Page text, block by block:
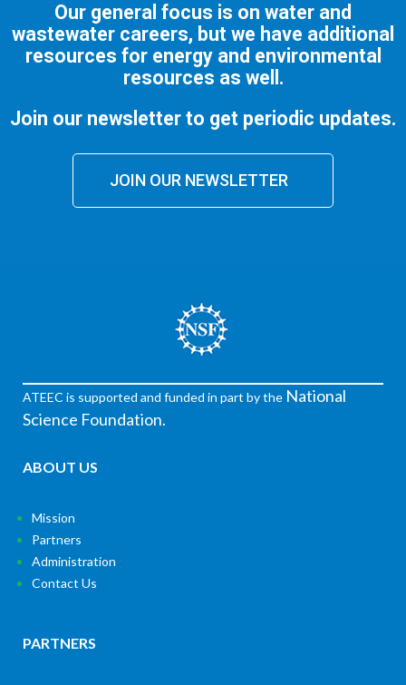
Our general focus is on water and
wastewater careers, but we have additional
resources for energy and environmental
resources as well.
Join our newsletter to get periodic updates.
JOIN OUR NEWSLETTER
ATEEC is supported and funded in part by the National
Science Foundation.
ABOUT US
Mission
Partners
Administration
Contact Us
PARTNERS